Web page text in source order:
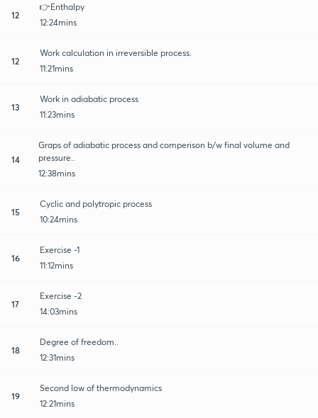
12
👉Enthalpy
12:24mins
12
Work calculation in irreversible process.
11:21mins
13
Work in adiabatic process
11:23mins
14
Graps of adiabatic process and comperison b/w final volume and
pressure..
12:38mins
15
Cyclic and polytropic process
10:24mins
16
Exercise -1
11:12mins
17
Exercise -2
14:03mins
18
Degree of freedom..
12:31mins
19
Second low of thermodynamics
12:21mins